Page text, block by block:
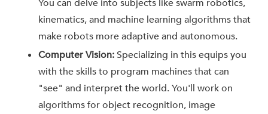
You can delve into subjects like swarm robotics,
kinematics, and machine learning algorithms that
make robots more adaptive and autonomous.
Computer Vision:Specializing in this equips you
with the skills to program machines that can
"see" and interpret the world. You'll work on
algorithms for object recognition, image